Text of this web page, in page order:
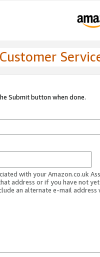
Submit button when done.
with your Amazon.co.uk
address or if you have not
an alternate e-mail address